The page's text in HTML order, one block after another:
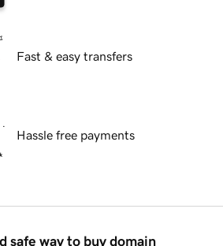
Fast & easy transfers
Hassle free payments
safe way to buy domain